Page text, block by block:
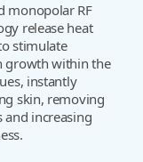
monopolar RF
release heat
stimulate
growth within the
instantly
skin, removing
and increasing